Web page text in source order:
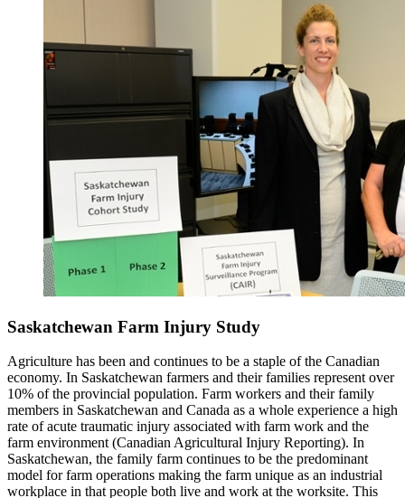
Saskatchewan Farm Injury Study
Agriculture has been and continues to be a staple of the Canadian
economy. In Saskatchewan farmers and their families represent over
10% of the provincial population. Farm workers and their family
members in Saskatchewan and Canada as a whole experience a high
rate of acute traumatic injury associated with farm work and the
farm environment (Canadian Agricultural Injury Reporting). In
Saskatchewan, the family farm continues to be the predominant
model for farm operations making the farm unique as an industrial
workplace in that people both live and work at the worksite. This